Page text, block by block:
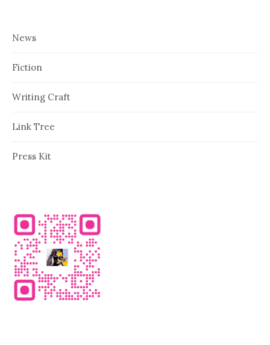
News
Fiction
Writing Craft
Link Tree
Press Kit